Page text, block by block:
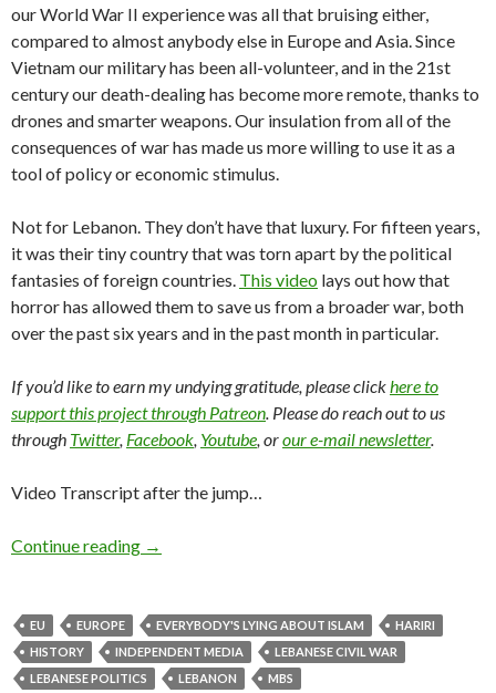
our World War II experience was all that bruising either,
compared to almost anybody else in Europe and Asia. Since
Vietnam our military has been all-volunteer, and in the 21st
century our death-dealing has become more remote, thanks to
drones and smarter weapons. Our insulation from all of the
consequences of war has made us more willing to use it as a
tool of policy or economic stimulus.
Not for Lebanon. They don’t have that luxury. For fifteen years,
it was their tiny country that was torn apart by the political
fantasies of foreign countries. This video lays out how that
horror has allowed them to save us from a broader war, both
over the past six years and in the past month in particular.
If you’d like to earn my undying gratitude, please clickhere to
support this project through Patreon. Please do reach out to us
through Twitter, Facebook, Youtube, orour e-mail newsletter.
Video Transcript after the jump…
Continue reading →
EU EUROPE EVERYBODY'S LYING ABOUT ISLAM
HARIRI
HISTORY
INDEPENDENT MEDIA
LEBANESE CIVIL WAR
LEBANESE POLITICS
LEBANON
MBS